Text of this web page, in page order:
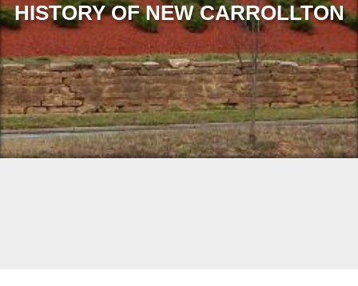
HISTORY OF NEW CARROLLTON